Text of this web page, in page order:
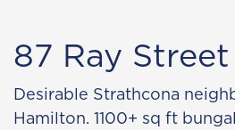
87 Ray
Desirable Strathcona
Hamilton. 1100+ sq ft